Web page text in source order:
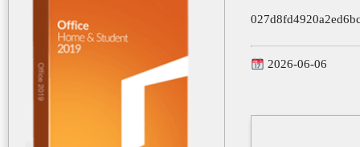
2026-06-06